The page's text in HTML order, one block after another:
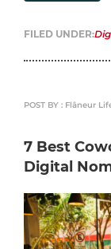
FILED UNDER:
POST BY : Flâneur
7 Best
Digital